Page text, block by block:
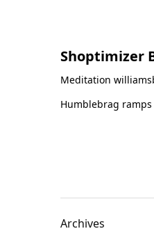
Shoptimizer
Meditation
Humblebrag
Archives